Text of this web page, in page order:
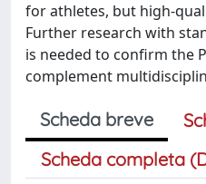
for athletes, but high-
Further research with
is needed to confirm the
complement
Scheda breve
Scheda completa